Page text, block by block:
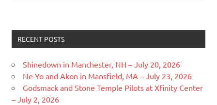
RECENT POSTS
Shinedown in Manchester, NH – July 20, 2026
Ne-Yo and Akon in Mansfield, MA – July 23, 2026
Godsmack and Stone Temple Pilots at Xfinity Center
– July 2, 2026